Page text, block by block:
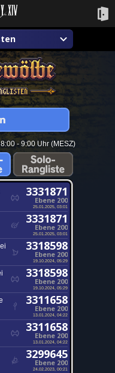
- 9:00 Uhr (MESZ)
3331871
Ebene 200
25.01.2025, 03:01
3331871
Ebene 200
25.01.2025, 03:01
3318598
Ebene 200
19.10.2024, 05:29
3318598
Ebene 200
19.10.2024, 05:29
3311658
Ebene 200
13.01.2024, 04:22
3311658
Ebene 200
13.01.2024, 04:22
3299645
Ebene 200
24.02.2023, 00:21